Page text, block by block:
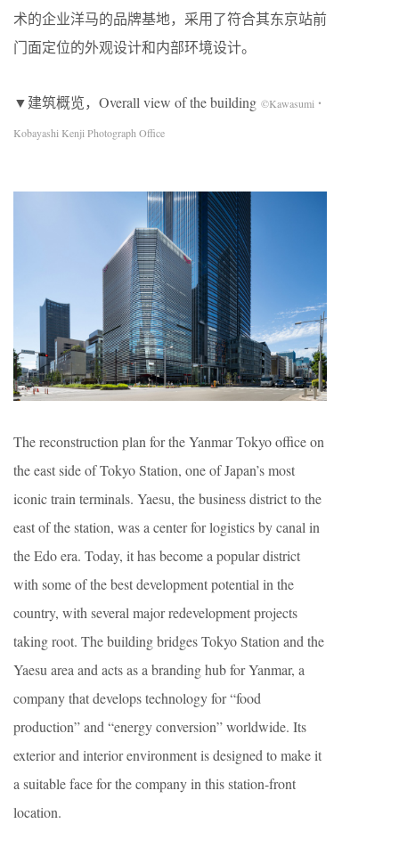
术的企业洋马的品牌基地，采用了符合其东京站前
门面定位的外观设计和内部环境设计。
▼建筑概览，Overall view of the building ©Kawasumi・
Kobayashi Kenji Photograph Office
The reconstruction plan for the Yanmar Tokyo office on
the east side of Tokyo Station, one of Japan’s most
iconic train terminals. Yaesu, the business district to the
east of the station, was a center for logistics by canal in
the Edo era. Today, it has become a popular district
with some of the best development potential in the
country, with several major redevelopment projects
taking root. The building bridges Tokyo Station and the
Yaesu area and acts as a branding hub for Yanmar, a
company that develops technology for “food
production” and “energy conversion” worldwide. Its
exterior and interior environment is designed to make it
a suitable face for the company in this station-front
location.